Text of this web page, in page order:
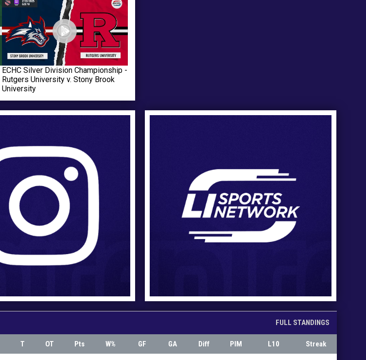
ECHC Silver Division Championship -
Rutgers University v. Stony Brook
University
Ad
FULL STANDINGS
T OT Pts W% GF GA Diff PIM L10 Streak